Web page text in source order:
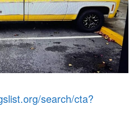
search/cta?